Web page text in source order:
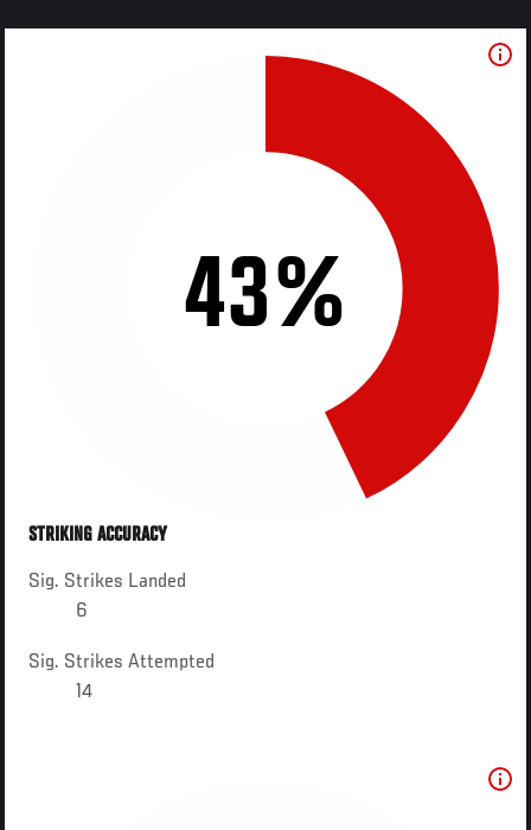
43%
STRIKING ACCURACY
Sig. Strikes Landed
6
Sig. Strikes Attempted
14